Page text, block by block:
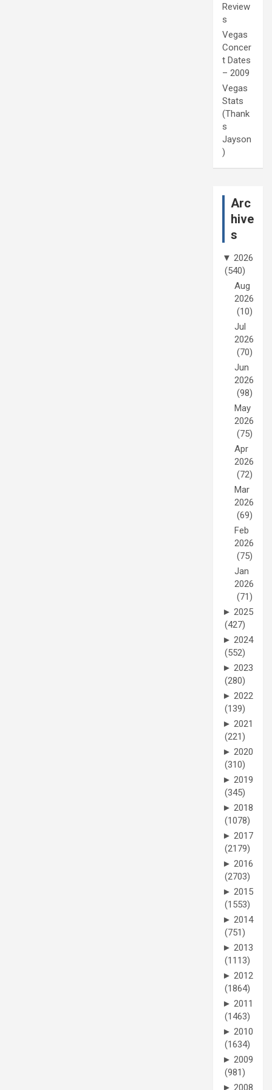
Review
s
Vegas
Concer
t Dates
– 2009
Vegas
Stats
(Thank
s
Jayson
)
Arc
hive
s
▼ 2026
(540)
Aug
2026
(10)
Jul
2026
(70)
Jun
2026
(98)
May
2026
(75)
Apr
2026
(72)
Mar
2026
(69)
Feb
2026
(75)
Jan
2026
(71)
► 2025
(427)
► 2024
(552)
► 2023
(280)
► 2022
(139)
► 2021
(221)
► 2020
(310)
► 2019
(345)
► 2018
(1078)
► 2017
(2179)
► 2016
(2703)
► 2015
(1553)
► 2014
(751)
► 2013
(1113)
► 2012
(1864)
► 2011
(1463)
► 2010
(1634)
► 2009
(981)
► 2008